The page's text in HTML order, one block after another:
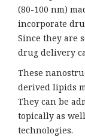
(80-100 nm)
incorporate
Since they are
drug delivery
These
derived lipids
They can be
topically as
technologies.